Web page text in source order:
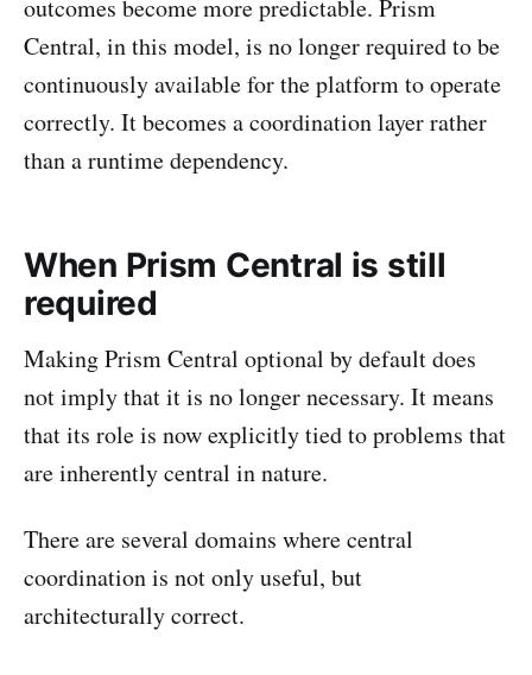
outcomes become more predictable. Prism
Central, in this model, is no longer required to be
continuously available for the platform to operate
correctly. It becomes a coordination layer rather
than a runtime dependency.
When Prism Central is still
required
Making Prism Central optional by default does
not imply that it is no longer necessary. It means
that its role is now explicitly tied to problems that
are inherently central in nature.
There are several domains where central
coordination is not only useful, but
architecturally correct.